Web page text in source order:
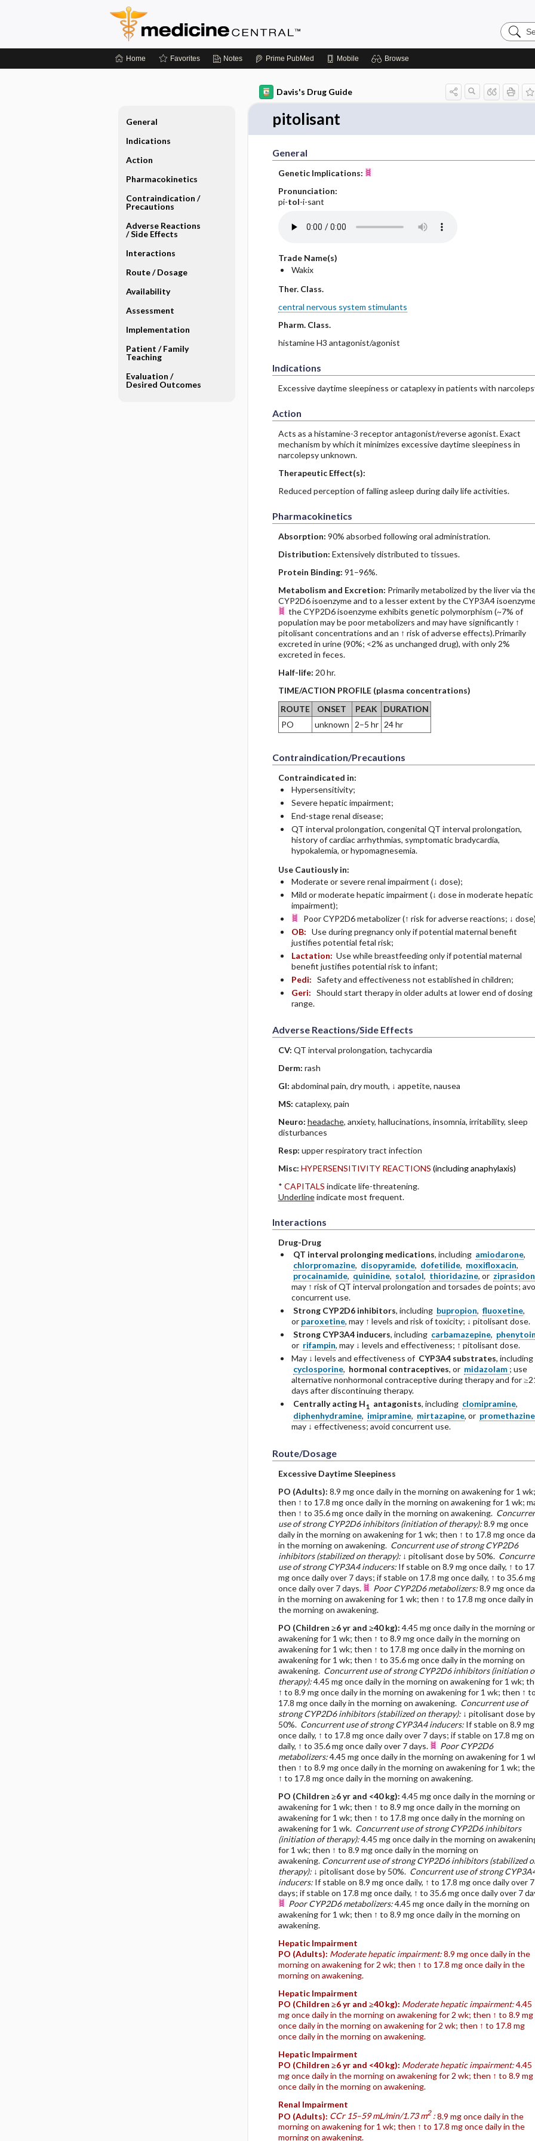
Search
Home Favorites Notes Prime PubMed Mobile Browse
Davis's Drug Guide
pitolisant
General
Genetic Implications:
Pronunciation:
pi-tol-i-sant
Trade Name(s)
Wakix
Ther. Class.
central nervous system stimulants
Pharm. Class.
histamine H3 antagonist/agonist
Indications
Excessive daytime sleepiness or cataplexy in patients with
Action
Acts as a histamine-3 receptor antagonist/reverse agonist. Exact
mechanism by which it minimizes excessive daytime sleepiness in
narcolepsy unknown.
Therapeutic Effect(s):
Reduced perception of falling asleep during daily life activities.
Pharmacokinetics
Absorption: 90% absorbed following oral administration.
Distribution: Extensively distributed to tissues.
Protein Binding: 91–96%.
Metabolism and Excretion: Primarily metabolized by the liver via
CYP2D6 isoenzyme and to a lesser extent by the CYP3A4
the CYP2D6 isoenzyme exhibits genetic polymorphism (~7% of
population may be poor metabolizers and may have significantly ↑
pitolisant concentrations and an ↑ risk of adverse effects).Primarily
excreted in urine (90%; <2% as unchanged drug), with only 2%
excreted in feces.
Half-life: 20 hr.
TIME/ACTION PROFILE (plasma concentrations)
ROUTE
ONSET PEAK
DURATION
PO
unknown 2–5 hr 24 hr
Contraindication/Precautions
Contraindicated in:
Hypersensitivity;
Severe hepatic impairment;
End-stage renal disease;
QT interval prolongation, congenital QT interval prolongation,
history of cardiac arrhythmias, symptomatic bradycardia,
hypokalemia, or hypomagnesemia.
Use Cautiously in:
Moderate or severe renal impairment (↓ dose);
Mild or moderate hepatic impairment (↓ dose in moderate hepatic
impairment);
Poor CYP2D6 metabolizer (↑ risk for adverse reactions; ↓
OB: Use during pregnancy only if potential maternal benefit
justifies potential fetal risk;
Lactation: Use while breastfeeding only if potential maternal
benefit justifies potential risk to infant;
Pedi: Safety and effectiveness not established in children;
Geri: Should start therapy in older adults at lower end of dosing
range.
Adverse Reactions/Side Effects
CV: QT interval prolongation, tachycardia
Derm: rash
GI: abdominal pain, dry mouth, ↓ appetite, nausea
MS: cataplexy, pain
Neuro: headache, anxiety, hallucinations, insomnia, irritability, sleep
disturbances
Resp: upper respiratory tract infection
Misc: HYPERSENSITIVITY REACTIONS (including anaphylaxis)
* CAPITALS indicate life-threatening.
Underlineindicate most frequent.
Interactions
Drug-Drug
QT interval prolonging medications, including amiodarone,
chlorpromazine, disopyramide, dofetilide, moxifloxacin,
procainamide, quinidine, sotalol, thioridazine, or
may ↑ risk of QT interval prolongation and torsades de points;
concurrent use.
Strong CYP2D6 inhibitors, including bupropion, fluoxetine,
or paroxetine, may ↑ levels and risk of toxicity; ↓ pitolisant dose.
Strong CYP3A4 inducers, including carbamazepine,
or rifampin, may ↓ levels and effectiveness; ↑ pitolisant dose.
May ↓ levels and effectiveness of CYP3A4 substrates, including
cyclosporine, hormonal contraceptives, or midazolam ; use
alternative nonhormonal contraceptive during therapy and for
days after discontinuing therapy.
Centrally acting H1 antagonists, including clomipramine,
diphenhydramine, imipramine, mirtazapine, or promethazine
may ↓ effectiveness; avoid concurrent use.
Route/Dosage
Excessive Daytime Sleepiness
PO (Adults): 8.9 mg once daily in the morning on awakening for 1 wk;
then ↑ to 17.8 mg once daily in the morning on awakening for 1 wk;
then ↑ to 35.6 mg once daily in the morning on awakening.
use of strong CYP2D6 inhibitors (initiation of therapy):8.9 mg once
daily in the morning on awakening for 1 wk; then ↑ to 17.8 mg once
in the morning on awakening. Concurrent use of strong CYP2D6
inhibitors (stabilized on therapy): ↓ pitolisant dose by 50%.
use of strong CYP3A4 inducers: If stable on 8.9 mg once daily, ↑ to
mg once daily over 7 days; if stable on 17.8 mg once daily, ↑ to 35.6
once daily over 7 days.
Poor CYP2D6 metabolizers:8.9 mg once
in the morning on awakening for 1 wk; then ↑ to 17.8 mg once daily in
the morning on awakening.
PO (Children ≥6 yr and ≥40 kg): 4.45 mg once daily in the morning
awakening for 1 wk; then ↑ to 8.9 mg once daily in the morning on
awakening for 1 wk; then ↑ to 17.8 mg once daily in the morning on
awakening for 1 wk; then ↑ to 35.6 mg once daily in the morning on
awakening. Concurrent use of strong CYP2D6 inhibitors (initiation
therapy):4.45 mg once daily in the morning on awakening for 1 wk;
↑ to 8.9 mg once daily in the morning on awakening for 1 wk; then ↑
17.8 mg once daily in the morning on awakening. Concurrent use of
strong CYP2D6 inhibitors (stabilized on therapy): ↓ pitolisant dose by
50%. Concurrent use of strong CYP3A4 inducers: If stable on 8.9 mg
once daily, ↑ to 17.8 mg once daily over 7 days; if stable on 17.8 mg
daily, ↑ to 35.6 mg once daily over 7 days.
Poor CYP2D6
metabolizers:4.45 mg once daily in the morning on awakening for 1
then ↑ to 8.9 mg once daily in the morning on awakening for 1 wk;
↑ to 17.8 mg once daily in the morning on awakening.
PO (Children ≥6 yr and <40 kg): 4.45 mg once daily in the morning
awakening for 1 wk; then ↑ to 8.9 mg once daily in the morning on
awakening for 1 wk; then ↑ to 17.8 mg once daily in the morning on
awakening for 1 wk. Concurrent use of strong CYP2D6 inhibitors
(initiation of therapy):4.45 mg once daily in the morning on
for 1 wk; then ↑ to 8.9 mg once daily in the morning on
awakening.Concurrent use of strong CYP2D6 inhibitors (stabilized
therapy): ↓ pitolisant dose by 50%. Concurrent use of strong
inducers: If stable on 8.9 mg once daily, ↑ to 17.8 mg once daily over 7
days; if stable on 17.8 mg once daily, ↑ to 35.6 mg once daily over 7
Poor CYP2D6 metabolizers:4.45 mg once daily in the morning on
awakening for 1 wk; then ↑ to 8.9 mg once daily in the morning on
awakening.
Hepatic Impairment
PO (Adults): Moderate hepatic impairment:8.9 mg once daily in the
morning on awakening for 2 wk; then ↑ to 17.8 mg once daily in the
morning on awakening.
Hepatic Impairment
PO (Children ≥6 yr and ≥40 kg): Moderate hepatic impairment:4.45
mg once daily in the morning on awakening for 2 wk; then ↑ to 8.9 mg
once daily in the morning on awakening for 2 wk; then ↑ to 17.8 mg
once daily in the morning on awakening.
Hepatic Impairment
PO (Children ≥6 yr and <40 kg): Moderate hepatic impairment:4.45
mg once daily in the morning on awakening for 2 wk; then ↑ to 8.9 mg
once daily in the morning on awakening.
Renal Impairment
PO (Adults): CCr 15–59 mL/min/1.73 m2:8.9 mg once daily in the
morning on awakening for 1 wk; then ↑ to 17.8 mg once daily in the
morning on awakening.
General
Indications
Action
Pharmacokinetics
Contraindication ​/ ​
Precautions
Adverse Reactions ​
/ ​Side Effects
Interactions
Route ​/ ​Dosage
Availability
Assessment
Implementation
Patient ​/ ​Family
Teaching
Evaluation ​/ ​
Desired Outcomes